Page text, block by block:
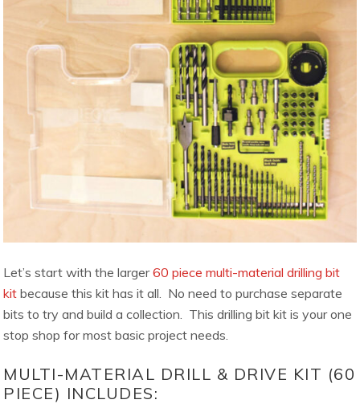
Let’s start with the larger60 piece multi-material drilling bit
kit because this kit has it all. No need to purchase separate
bits to try and build a collection. This drilling bit kit is your one
stop shop for most basic project needs.
MULTI-MATERIAL DRILL & DRIVE KIT (60
PIECE) INCLUDES: